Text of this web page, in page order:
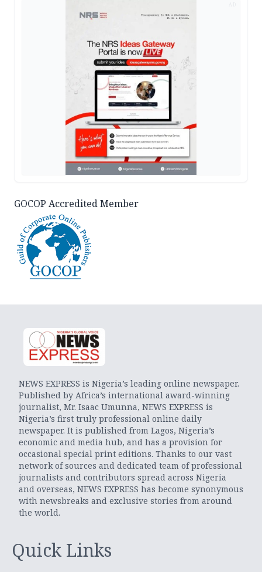
GOCOP Accredited Member
NEWS EXPRESS is Nigeria’s leading online newspaper.
Published by Africa’s international award-winning
journalist, Mr. Isaac Umunna, NEWS EXPRESS is
Nigeria’s first truly professional online daily
newspaper. It is published from Lagos, Nigeria’s
economic and media hub, and has a provision for
occasional special print editions. Thanks to our vast
network of sources and dedicated team of professional
journalists and contributors spread across Nigeria
and overseas, NEWS EXPRESS has become synonymous
with newsbreaks and exclusive stories from around
the world.
Quick Links